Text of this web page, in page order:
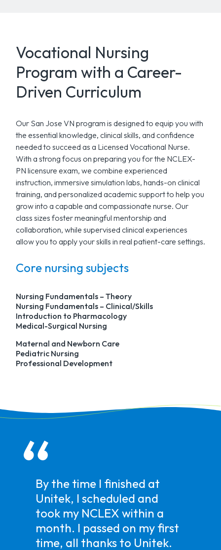
Vocational Nursing
Program with a Career-
Driven Curriculum
Our San Jose VN program is designed to equip you with
the essential knowledge, clinical skills, and confidence
needed to succeed as a Licensed Vocational Nurse.
With a strong focus on preparing you for the NCLEX-
PN licensure exam, we combine experienced
instruction, immersive simulation labs, hands-on clinical
training, and personalized academic support to help you
grow into a capable and compassionate nurse. Our
class sizes foster meaningful mentorship and
collaboration, while supervised clinical experiences
allow you to apply your skills in real patient-care settings.
Core nursing subjects
Nursing Fundamentals – Theory
Nursing Fundamentals – Clinical/Skills
Introduction to Pharmacology
Medical-Surgical Nursing
Maternal and Newborn Care
Pediatric Nursing
Professional Development
I really appreciate the care
and effort that was put in
by Career Services.
Towards the end of the
program, I was beginning